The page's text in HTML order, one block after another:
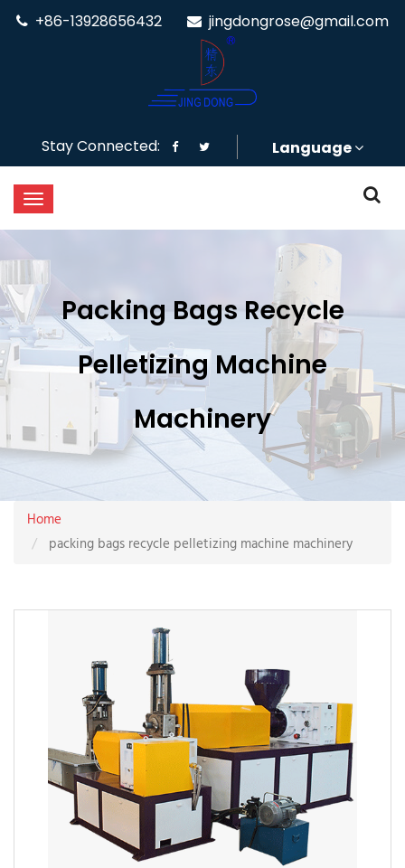
+86-13928656432 jingdongrose@gmail.com
Stay Connected: Language
Packing Bags Recycle
Pelletizing Machine
Machinery
Home
packing bags recycle pelletizing machine machinery